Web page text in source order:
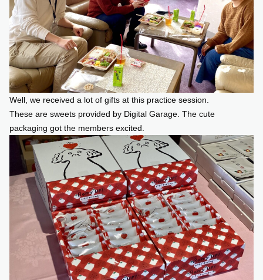
Well, we received a lot of gifts at this practice session.
These are sweets provided by Digital Garage. The cute
packaging got the members excited.